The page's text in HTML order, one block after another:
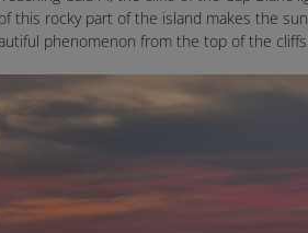
this rocky part of the island makes the
phenomenon from the top of the